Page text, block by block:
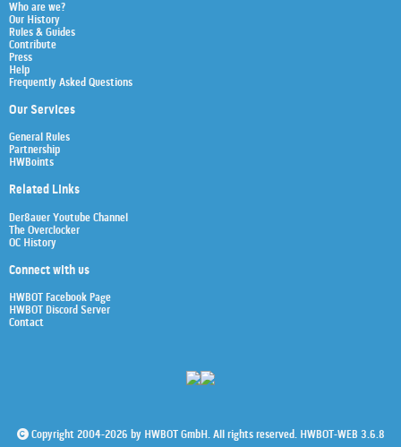
Who are we?
Our History
Rules & Guides
Contribute
Press
Help
Frequently Asked Questions
Our Services
General Rules
Partnership
HWBoints
Related Links
Der8auer Youtube Channel
The Overclocker
OC History
Connect with us
HWBOT Facebook Page
HWBOT Discord Server
Contact
Copyright 2004-2026 by HWBOT GmbH. All rights reserved. HWBOT-WEB 3.6.8